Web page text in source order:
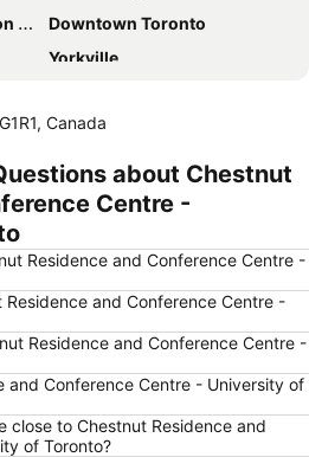
Downtown Toronto
Yorkville
University of Toronto
BMO Field
Saint Lawrence Market
Yorkdale Shopping Centre
First Canadian Place
Yonge Street
The Old Spaghetti Factory - Toronto
Canada
about Chestnut
Centre -
Residence and Conference Centre -
and Conference Centre -
Residence and Conference Centre -
and Conference Centre - University of
close to Chestnut Residence and
of Toronto?